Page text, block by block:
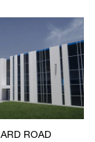
ROAD